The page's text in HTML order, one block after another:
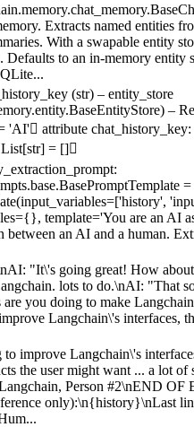
Extracts named entities
With a swapable entity
Defaults to an in-memory entity
(str) – entity_store
–
'AI' attribute
List[str] = []
=
template='You are an AI
between an AI and a human.
"It\'s going great! How
lots to do.\nAI: "That
you doing to make
Langchain\'s interfaces,
improve Langchain\'s
the user might want ... a lot
Person #2\nEND
only):\n{history}\nLast